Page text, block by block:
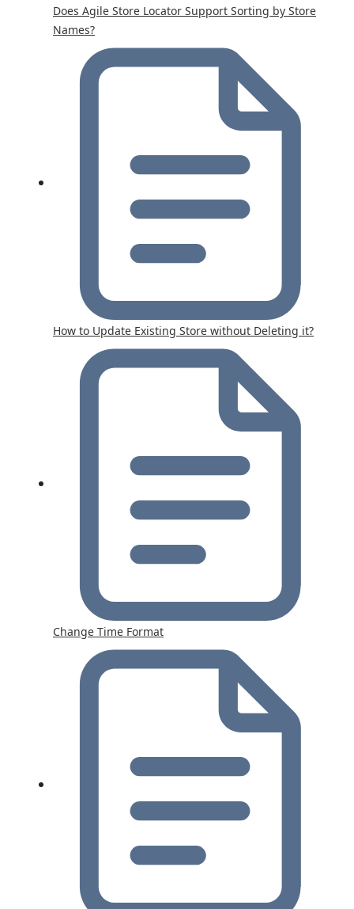
Does Agile Store Locator Support Sorting by Store
Names?
How to Update Existing Store without Deleting it?
Change Time Format